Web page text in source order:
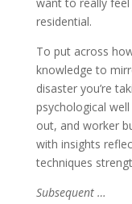
residential.
To put across
knowledge to
disaster you’re
psychological
out, and worker
with insights
techniques
Subsequent …